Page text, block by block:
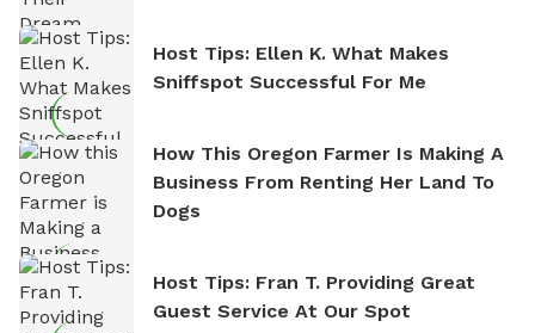
Host Tips: Ellen K. What Makes
Sniffspot Successful For Me
How This Oregon Farmer Is Making A
Business From Renting Her Land To
Dogs
Host Tips: Fran T. Providing Great
Guest Service At Our Spot